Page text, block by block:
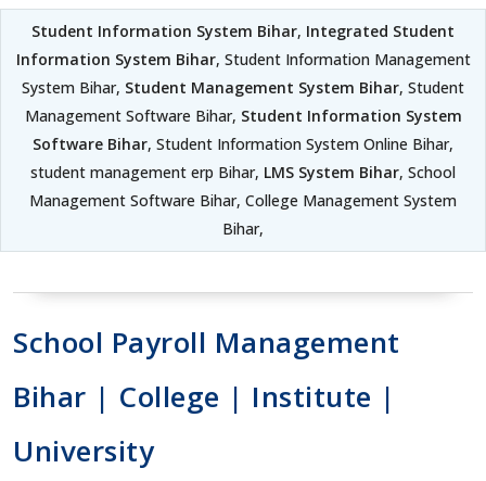
Student Information System Bihar, Integrated Student
Information System Bihar, Student Information Management
System Bihar, Student Management System Bihar, Student
Management Software Bihar, Student Information System
Software Bihar, Student Information System Online Bihar,
student management erp Bihar, LMS System Bihar, School
Management Software Bihar, College Management System
Bihar,
School Payroll Management
Bihar | College | Institute |
University